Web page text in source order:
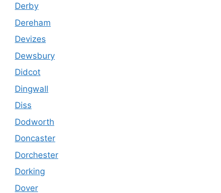
Derby
Dereham
Devizes
Dewsbury
Didcot
Dingwall
Diss
Dodworth
Doncaster
Dorchester
Dorking
Dover